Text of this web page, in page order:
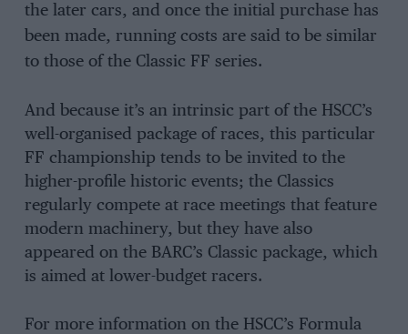
the later cars, and once the initial purchase has
been made, running costs are said to be similar
to those of the Classic FF series.
And because it’s an intrinsic part of the HSCC’s
well-organised package of races, this particular
FF championship tends to be invited to the
higher-profile historic events; the Classics
regularly compete at race meetings that feature
modern machinery, but they have also
appeared on the BARC’s Classic package, which
is aimed at lower-budget racers.
For more information on the HSCC’s Formula